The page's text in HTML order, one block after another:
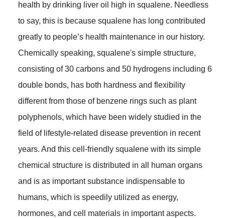
health by drinking liver oil high in squalene. Needless
to say, this is because squalene has long contributed
greatly to people’s health maintenance in our history.
Chemically speaking, squalene's simple structure,
consisting of 30 carbons and 50 hydrogens including 6
double bonds, has both hardness and flexibility
different from those of benzene rings such as plant
polyphenols, which have been widely studied in the
field of lifestyle-related disease prevention in recent
years. And this cell-friendly squalene with its simple
chemical structure is distributed in all human organs
and is as important substance indispensable to
humans, which is speedily utilized as energy,
hormones, and cell materials in important aspects.